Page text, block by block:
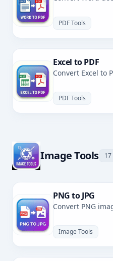
PDF Tools
Excel to PDF
Convert Excel to
PDF Tools
Image Tools
PNG to JPG
Convert PNG
Image Tools